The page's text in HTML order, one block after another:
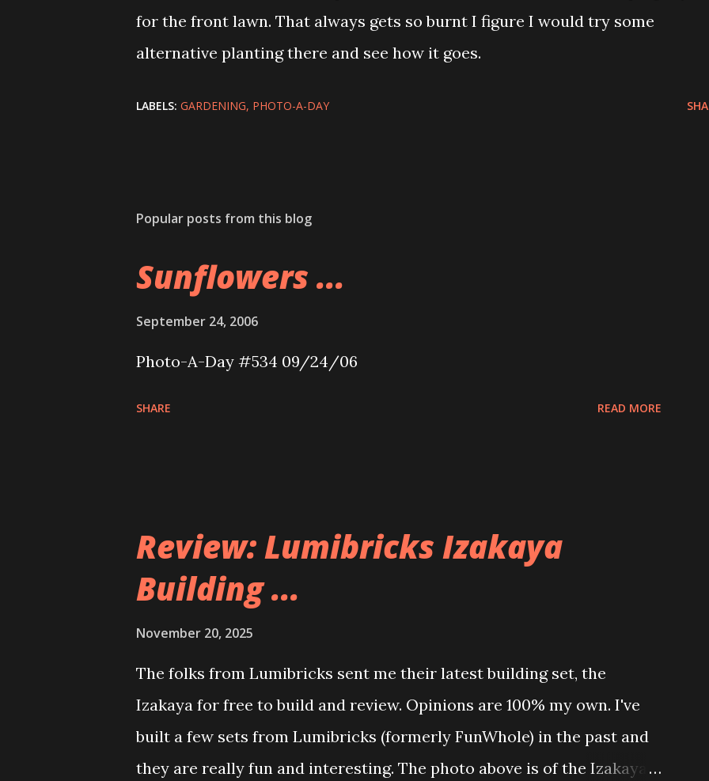
for the front lawn. That always gets so burnt I figure I would try some
alternative planting there and see how it goes.
LABELS: GARDENING PHOTO-A-DAY
Popular posts from this blog
Sunflowers ...
September 24, 2006
Photo-A-Day #534 09/24/06
SHARE READ MORE
Review: Lumibricks Izakaya
Building ...
November 20, 2025
The folks from Lumibricks sent me their latest building set, the
Izakaya for free to build and review. Opinions are 100% my own. I've
built a few sets from Lumibricks (formerly FunWhole) in the past and
they are really fun and interesting. The photo above is of the Izakaya